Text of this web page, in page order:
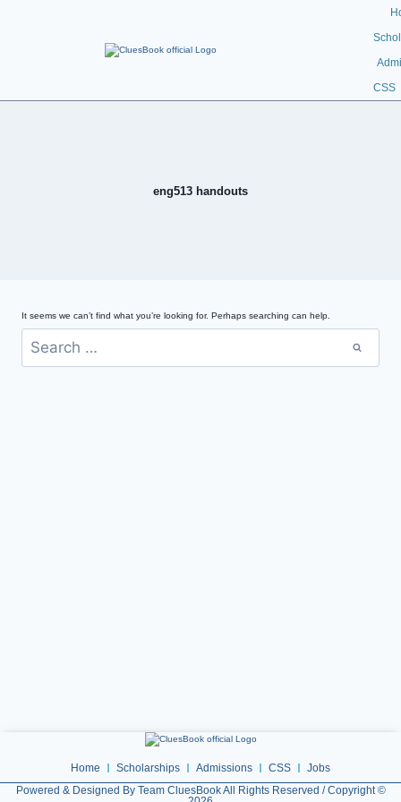
CSS
eng513 handouts
It seems we can’t find what you’re looking for. Perhaps searching can help.
Home Scholarships Admissions CSS
Jobs
Powered & Designed By Team CluesBook All Rights Reserved / Copyright ©